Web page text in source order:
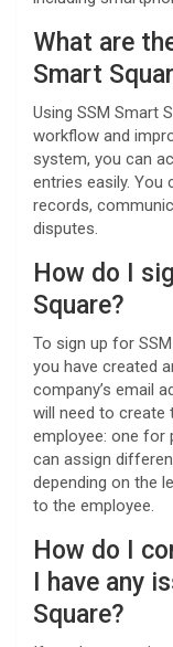
What are
Smart
Using SSM Smart
workflow and
system, you can
entries easily. You
records,
disputes.
How do I
Square?
To sign up for
you have created
company’s email
will need to
employee: one for
can assign
depending on the
to the employee.
How do I
I have any
Square?